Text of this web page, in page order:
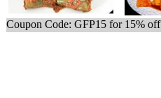
Coupon Code: GFP15 for 15% off